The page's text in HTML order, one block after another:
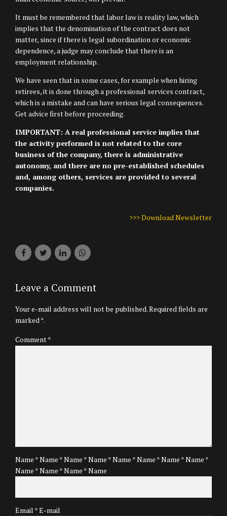
It must be remembered that labor law is reality law, which
implies that the denomination of the contract does not
matter, since if there is legal subordination or economic
dependence, a judge may conclude that there is an
employment relationship.
We have seen that in some cases, for example when hiring
retirees, it is done through a professional services contract,
which is a mistake and can have serious legal consequences.
Get advice first before proceeding.
IMPORTANT: A real professional service implies that
the activity performed is not related to the core
business of the company, there is administrative
autonomy, and there are no pre-established schedules
and, among others, services are provided to several
companies.
>>> Download Newsletter
Leave a Comment
Your e-mail address will not be published. Required fields are
marked *.
Comment*
Name * Name * Name * Name * Name * Name * Name * Name *
Name * Name * Name * Name
Email * E-mail